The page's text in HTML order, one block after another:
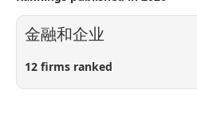
金融和企业
12 firms ranked